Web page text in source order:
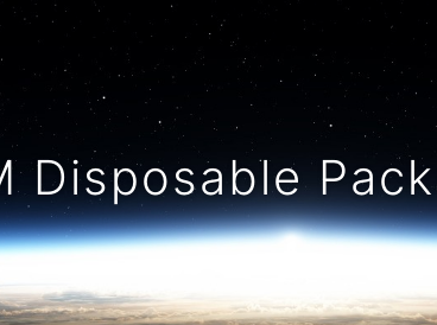
Disposable